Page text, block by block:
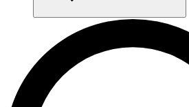
AAU som arbejdsplads